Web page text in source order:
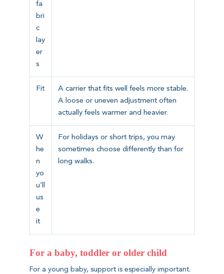
fa
bri
c
lay
er
s
Fit
A carrier that fits well feels more stable.
A loose or uneven adjustment often
actually feels warmer and heavier.
W
he
n
yo
u’ll
us
e
it
For holidays or short trips, you may
sometimes choose differently than for
long walks.
For a baby, toddler or older child
For a young baby, support is especially important.